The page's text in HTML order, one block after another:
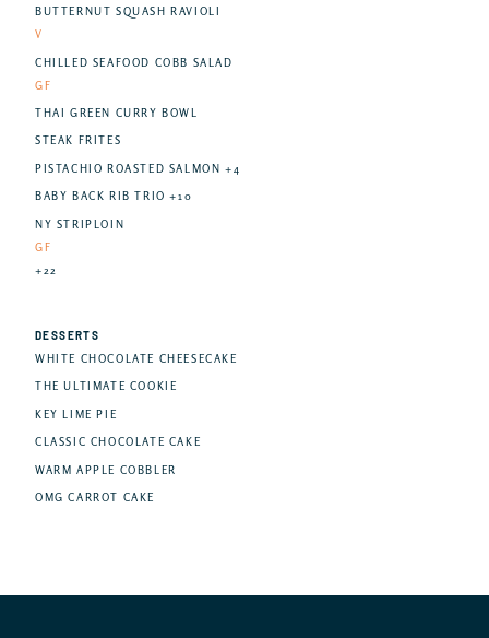
BUTTERNUT SQUASH RAVIOLI
V
CHILLED SEAFOOD COBB SALAD
GF
THAI GREEN CURRY BOWL
STEAK FRITES
PISTACHIO ROASTED SALMON +4
BABY BACK RIB TRIO +10
NY STRIPLOIN
GF
+22
DESSERTS
WHITE CHOCOLATE CHEESECAKE
THE ULTIMATE COOKIE
KEY LIME PIE
CLASSIC CHOCOLATE CAKE
WARM APPLE COBBLER
OMG CARROT CAKE